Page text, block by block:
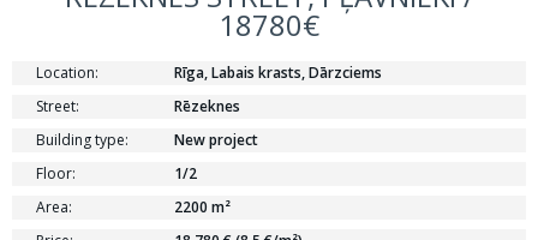
18780€
Location:
Rīga, Labais krasts, Dārzciems
Street:
Rēzeknes
Building type:
New project
Floor:
1/2
Area:
2200 m²